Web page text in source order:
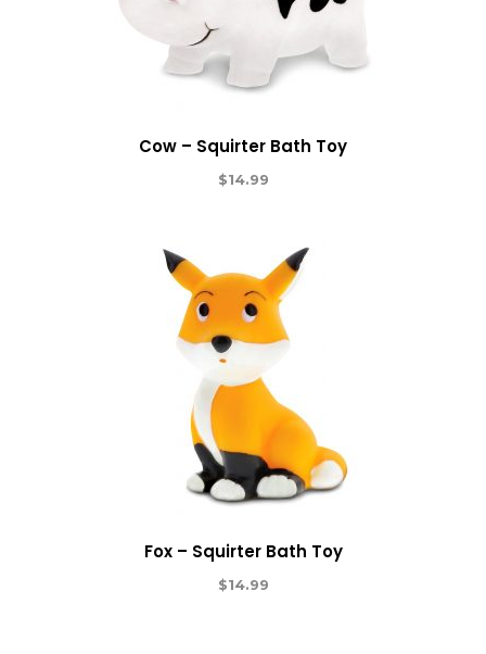
Cow – Squirter Bath Toy
$14.99
Fox – Squirter Bath Toy
$14.99